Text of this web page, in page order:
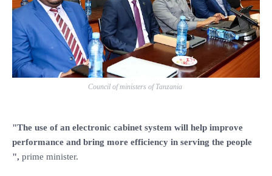
Council of ministers of Tanzania
"The use of an electronic cabinet system will help improve
performance and bring more efficiency in serving the people
", prime minister.